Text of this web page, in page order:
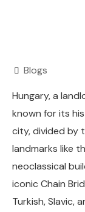
Blogs
Hungary, a
known for its
city, divided by
landmarks like
neoclassical
iconic Chain
Turkish, Slavic,